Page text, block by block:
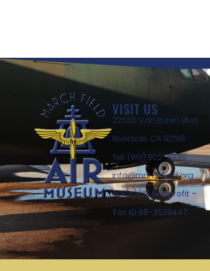
VISIT US
22550 Van Buren Blvd
Riverside, CA 92518
Tel: (951) 902-5949
info@marchfield.org
501(c)(3) Nonprofit –
Tax ID 95-3539447